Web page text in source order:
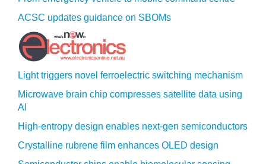
ACSC updates guidance on SBOMs
Light triggers novel ferroelectric switching mechanism
Microwave brain chip compresses satellite data using
AI
High-entropy design enables next-gen semiconductors
Crystalline rubrene film enhances OLED design